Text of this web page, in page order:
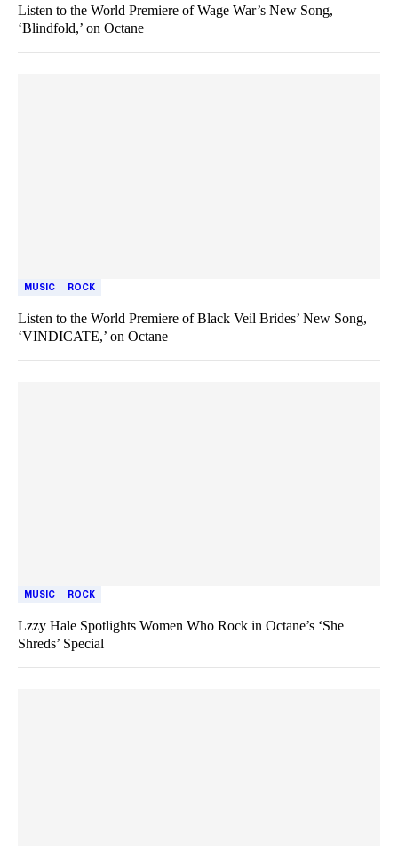
Listen to the World Premiere of Wage War’s New Song,
‘Blindfold,’ on Octane
MUSIC ROCK
Listen to the World Premiere of Black Veil Brides’ New Song,
‘VINDICATE,’ on Octane
MUSIC ROCK
Lzzy Hale Spotlights Women Who Rock in Octane’s ‘She
Shreds’ Special